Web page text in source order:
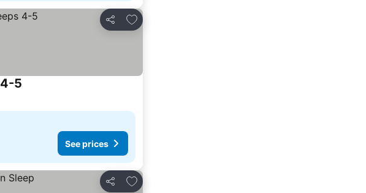
Share
Add to favorites
5
See prices
Share
Add to favorites